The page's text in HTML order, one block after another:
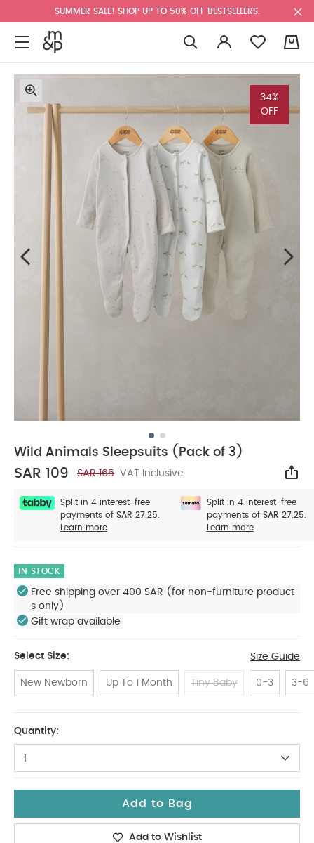
SUMMER SALE! SHOP UP TO 50% OFF BESTSELLERS.
34%
OFF
Wild Animals Sleepsuits (Pack of 3)
SAR 109 SAR 165 VAT Inclusive
Split in 4 interest-free
payments of SAR 27.25.
Learn more
Split in 4 interest-free
payments of SAR 27.25.
Learn more
IN STOCK
Free shipping over 400 SAR (for non-furniture product
s only)
Gift wrap available
Select Size: Size Guide
New Newborn Up To 1 Month Tiny Baby 0-3 3-6
Quantity:
1
Add to Bag
Add to Wishlist